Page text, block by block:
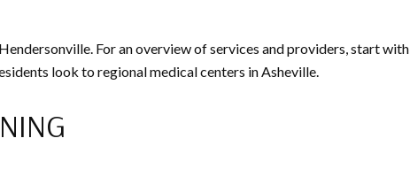
For an overview of services and providers, start with
look to regional medical centers in Asheville.